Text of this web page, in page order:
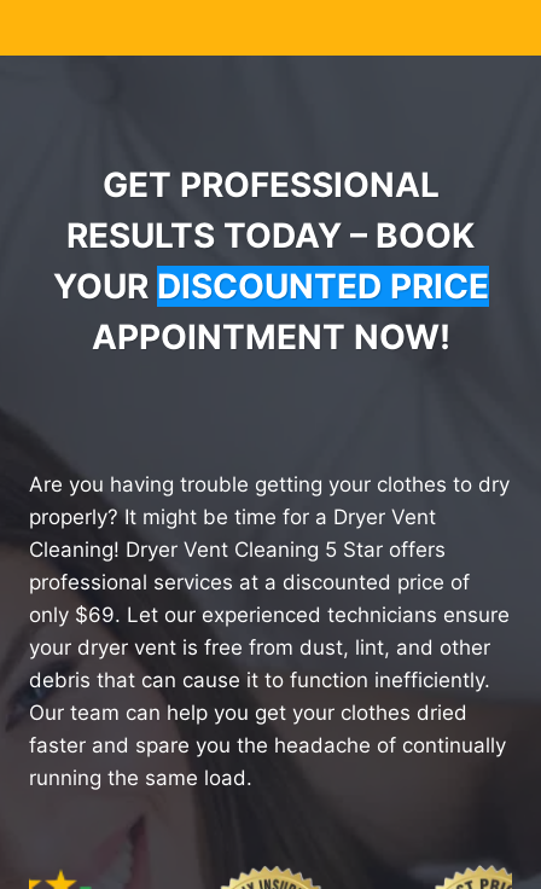
GET PROFESSIONAL
RESULTS TODAY – BOOK
YOUR DISCOUNTED PRICE
APPOINTMENT NOW!
Are you having trouble getting your clothes to dry
properly? It might be time for a Dryer Vent
Cleaning! Dryer Vent Cleaning 5 Star offers
professional services at a discounted price of
only $69. Let our experienced technicians ensure
your dryer vent is free from dust, lint, and other
debris that can cause it to function inefficiently.
Our team can help you get your clothes dried
faster and spare you the headache of continually
running the same load.